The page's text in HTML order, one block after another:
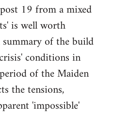
19 from a mixed
is well worth
summary of the build
conditions in
of the Maiden
the tensions,
'impossible'